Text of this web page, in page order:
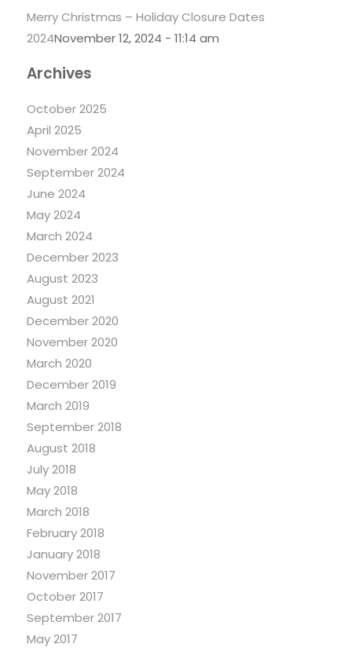
Merry Christmas – Holiday Closure Dates
2024November 12, 2024 - 11:14 am
Archives
October 2025
April 2025
November 2024
September 2024
June 2024
May 2024
March 2024
December 2023
August 2023
August 2021
December 2020
November 2020
March 2020
December 2019
March 2019
September 2018
August 2018
July 2018
May 2018
March 2018
February 2018
January 2018
November 2017
October 2017
September 2017
May 2017